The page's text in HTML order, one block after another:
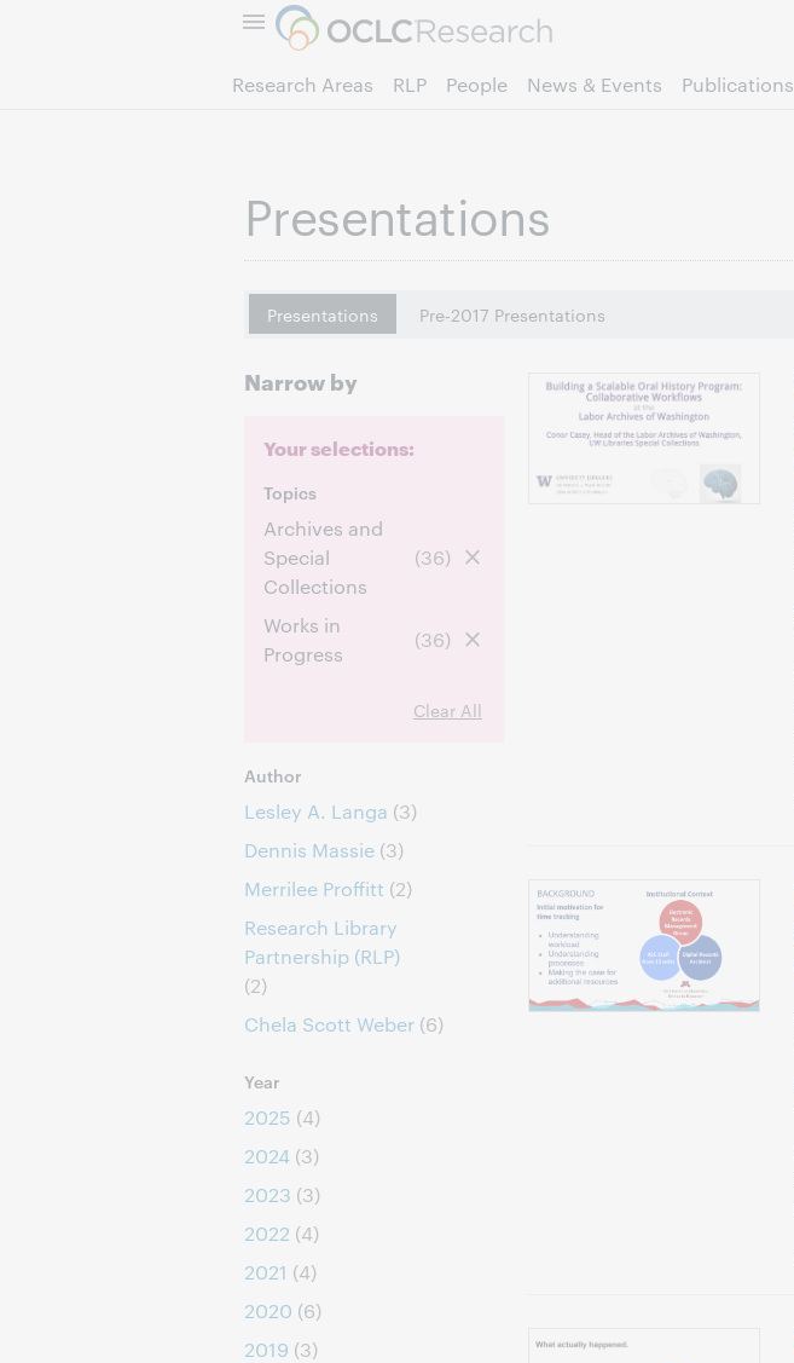
Research Areas RLP People News & Events Publications
Presentations
Presentations Pre-2017 Presentations
Narrow by
Your selections:
Topics
Archives and
Special
Collections
(36)
Works in
Progress
(36)
Clear All
Author
Lesley A. Langa (3)
Dennis Massie (3)
Merrilee Proffitt (2)
Research Library
Partnership (RLP)
(2)
Chela Scott Weber (6)
Year
2025 (4)
2024 (3)
2023 (3)
2022 (4)
2021 (4)
2020 (6)
2019 (3)